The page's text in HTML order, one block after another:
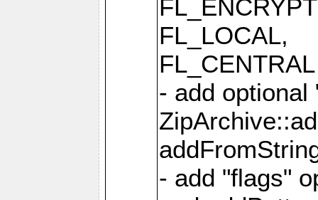
FL_LOCAL,
- add optional
- add "flags"